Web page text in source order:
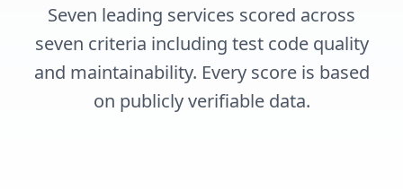
Seven leading services scored across
seven criteria including test code quality
and maintainability. Every score is based
on publicly verifiable data.